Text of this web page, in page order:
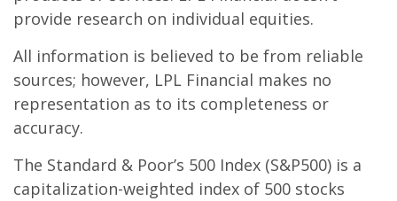
provide research on individual equities.
All information is believed to be from reliable
sources; however, LPL Financial makes no
representation as to its completeness or
accuracy.
The Standard & Poor’s 500 Index (S&P500) is a
capitalization-weighted index of 500 stocks